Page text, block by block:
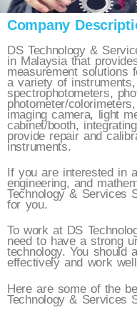
Company
DS Technology &
in Malaysia that
measurement solutions
a variety of
spectrophotometers,
photometer/
imaging camera, light
cabinet/booth,
provide repair and
instruments.
If you are interested in
engineering, and
Technology & Services
for you.
To work at DS
need to have a strong
technology. You should
effectively and work
Here are some of the
Technology & Services